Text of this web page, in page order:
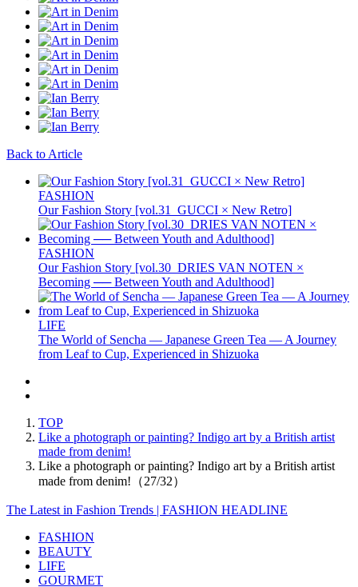
Back to Article
FASHION
Our Fashion Story [vol.31_GUCCI × New Retro]
FASHION
Our Fashion Story [vol.30_DRIES VAN NOTEN ×
Becoming ── Between Youth and Adulthood]
LIFE
The World of Sencha — Japanese Green Tea — A Journey
from Leaf to Cup, Experienced in Shizuoka
TOP
Like a photograph or painting? Indigo art by a British artist
made from denim!
Like a photograph or painting? Indigo art by a British artist
made from denim!（27/32）
The Latest in Fashion Trends | FASHION HEADLINE
FASHION
BEAUTY
LIFE
GOURMET